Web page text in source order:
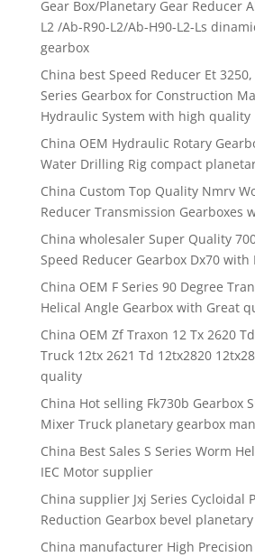
Gear Box/Planetary Gear Reducer
L2 /Ab-R90-L2/Ab-H90-L2-Ls
gearbox
China best Speed Reducer Et 3250,
Series Gearbox for Construction
Hydraulic System with high quality
China OEM Hydraulic Rotary
Water Drilling Rig compact
China Custom Top Quality Nmrv
Reducer Transmission Gearboxes
China wholesaler Super Quality
Speed Reducer Gearbox Dx70
China OEM F Series 90 Degree
Helical Angle Gearbox with Great
China OEM Zf Traxon 12 Tx 2620
Truck 12tx 2621 Td 12tx2820
quality
China Hot selling Fk730b Gearbox
Mixer Truck planetary gearbox
China Best Sales S Series Worm
IEC Motor supplier
China supplier Jxj Series Cycloidal
Reduction Gearbox bevel
China manufacturer High